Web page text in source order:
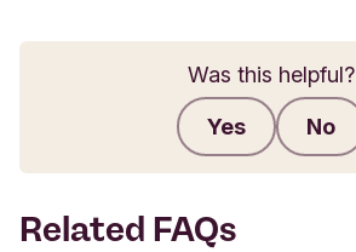
Was this helpful?
Yes No
Related FAQs